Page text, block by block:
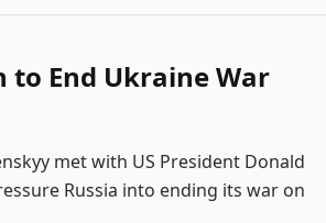
to End Ukraine War
met with US President Donald
Russia into ending its war on